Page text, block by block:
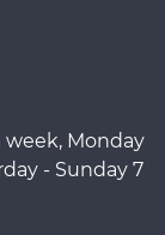
week, Monday
- Sunday 7